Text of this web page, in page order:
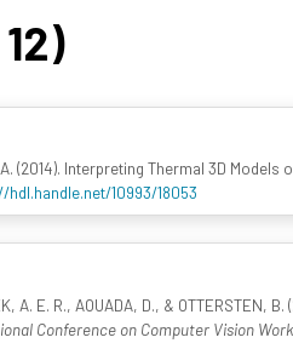
(2014). Interpreting Thermal 3D
hdl.handle.net/10993/18053
A. E. R., AOUADA, D., &
Conference on Computer Vision